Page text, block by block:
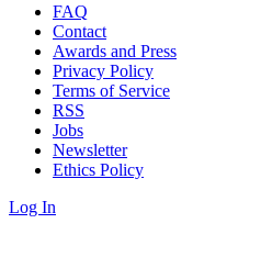
FAQ
Contact
Awards and Press
Privacy Policy
Terms of Service
RSS
Jobs
Newsletter
Ethics Policy
Log In